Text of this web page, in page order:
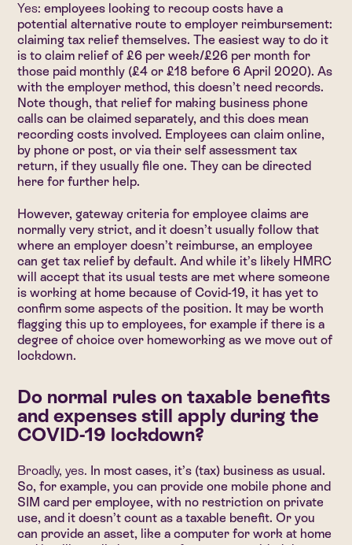
Yes: employees looking to recoup costs have a
potential alternative route to employer reimbursement:
claiming tax relief themselves. The easiest way to do it
is to claim relief of £6 per week/£26 per month for
those paid monthly (£4 or £18 before 6 April 2020). As
with the employer method, this doesn’t need records.
Note though, that relief for making business phone
calls can be claimed separately, and this does mean
recording costs involved. Employees can claim online,
by phone or post, or via their self assessment tax
return, if they usually file one. They can be directed
here for further help.
However, gateway criteria for employee claims are
normally very strict, and it doesn’t usually follow that
where an employer doesn’t reimburse, an employee
can get tax relief by default. And while it’s likely HMRC
will accept that its usual tests are met where someone
is working at home because of Covid-19, it has yet to
confirm some aspects of the position. It may be worth
flagging this up to employees, for example if there is a
degree of choice over homeworking as we move out of
lockdown.
Do normal rules on taxable benefits
and expenses still apply during the
COVID-19 lockdown?
Broadly, yes. In most cases, it’s (tax) business as usual.
So, for example, you can provide one mobile phone and
SIM card per employee, with no restriction on private
use, and it doesn’t count as a taxable benefit. Or you
can provide an asset, like a computer for work at home